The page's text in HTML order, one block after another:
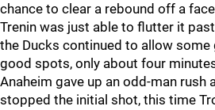
chance to clear a rebound off a
Trenin was just able to flutter it
the Ducks continued to allow
good spots, only about four
Anaheim gave up an odd-man rush
stopped the initial shot, this time